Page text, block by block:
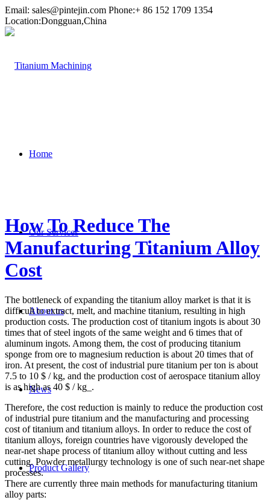
Email: sales@pintejin.com Phone:+ 86 152 1709 1354
Location:Dongguan,China
Home
Our Services
About us
News
Product Gallery
How To Reduce The
Manufacturing Titanium Alloy
Cost
The bottleneck of expanding the titanium alloy market is that it is
difficult to extract, melt, and machine titanium, resulting in high
production costs. The production cost of titanium ingots is about 30
times that of steel ingots of the same weight and 6 times that of
aluminum ingots. Among them, the cost of producing titanium
sponge from ore to magnesium reduction is about 20 times that of
iron. At present, the cost of industrial pure titanium per ton is about
7.5 to 10 $ / kg, and the production cost of aerospace titanium alloy
is as high as 40 $ / kg_.
Therefore, the cost reduction is mainly to reduce the production cost
of industrial pure titanium and the manufacturing and processing
cost of titanium and titanium alloys. In order to reduce the cost of
titanium alloys, foreign countries have vigorously developed the
near-net shape process of titanium alloy without cutting and less
cutting. Powder metallurgy technology is one of such near-net shape
processes.
There are currently three main methods for manufacturing titanium
alloy parts: